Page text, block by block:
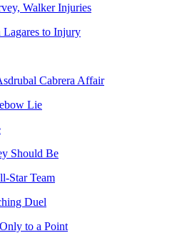
Walker Injuries
Lagares to Injury
Cabrera Affair
Lie
Should Be
Star Team
Duel
to a Point